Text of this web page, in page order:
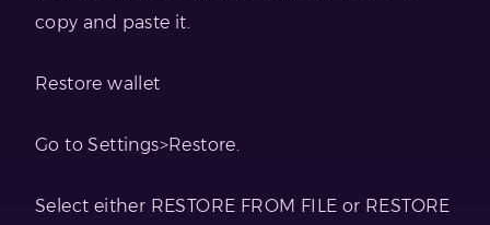
copy and paste it.
Restore wallet
Go to Settings>Restore.
Select either RESTORE FROM FILE or RESTORE